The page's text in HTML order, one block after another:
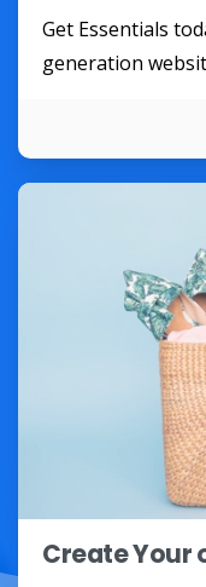
Get Essentials
generation
Create Your